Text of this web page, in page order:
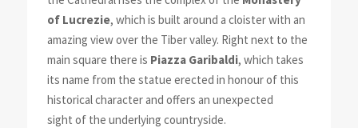
of Lucrezie, which is built around a cloister with an
amazing view over the Tiber valley. Right next to the
main square there is Piazza Garibaldi, which takes
its name from the statue erected in honour of this
historical character and offers an unexpected
sight of the underlying countryside.